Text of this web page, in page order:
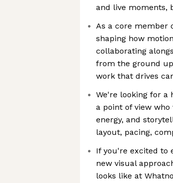
and live moments,
As a core member
shaping how
collaborating
from the ground
work that drives
We're looking for a
a point of view
energy, and
layout, pacing,
If you're excited to
new visual
looks like at